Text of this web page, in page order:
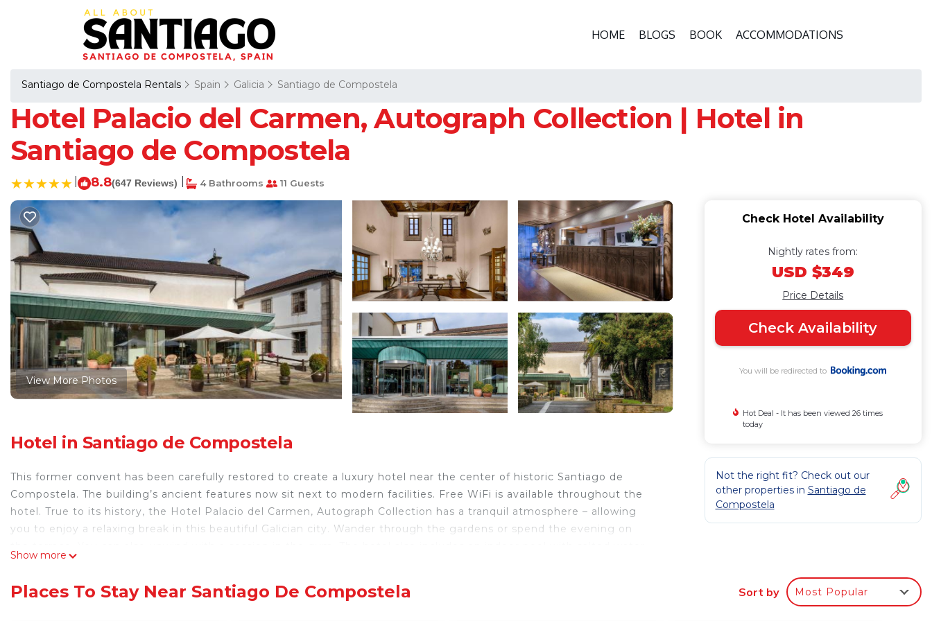
HOME BLOGS BOOK ACCOMMODATIONS
Santiago de Compostela Rentals Spain Galicia Santiago de Compostela
Hotel Palacio del Carmen, Autograph Collection | Hotel in
Santiago de Compostela
8.8(647 Reviews) 4 Bathrooms 11 Guests
View More Photos
Hotel in Santiago de Compostela
This former convent has been carefully restored to create a luxury hotel near the center of historic Santiago de
Compostela. The building’s ancient features now sit next to modern facilities. Free WiFi is available throughout the
hotel. True to its history, the Hotel Palacio del Carmen, Autograph Collection has a tranquil atmosphere – allowing
you to enjoy a relaxing break in this beautiful Galician city. Wander through the gardens or spend the evening on
Cathedral, which is 2133 feet away. The hotel is set just off the popular Plaza del Obradoiro – one of the most
Show more
Check Hotel Availability
Nightly rates from:
USD $349
Price Details
Check Availability
You will be redirected to
Hot Deal - It has been viewed 26 times
today
Not the right fit? Check out our
other properties in Santiago de
Compostela
Places To Stay Near Santiago De Compostela Sort by Most Popular